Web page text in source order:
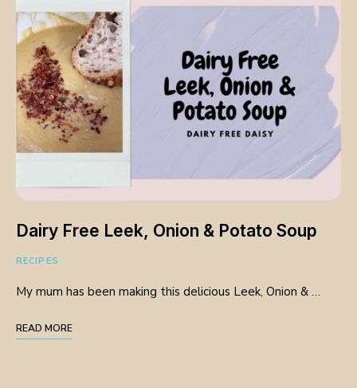
Dairy Free Leek, Onion & Potato Soup
RECIPES
My mum has been making this delicious Leek, Onion & …
READ MORE